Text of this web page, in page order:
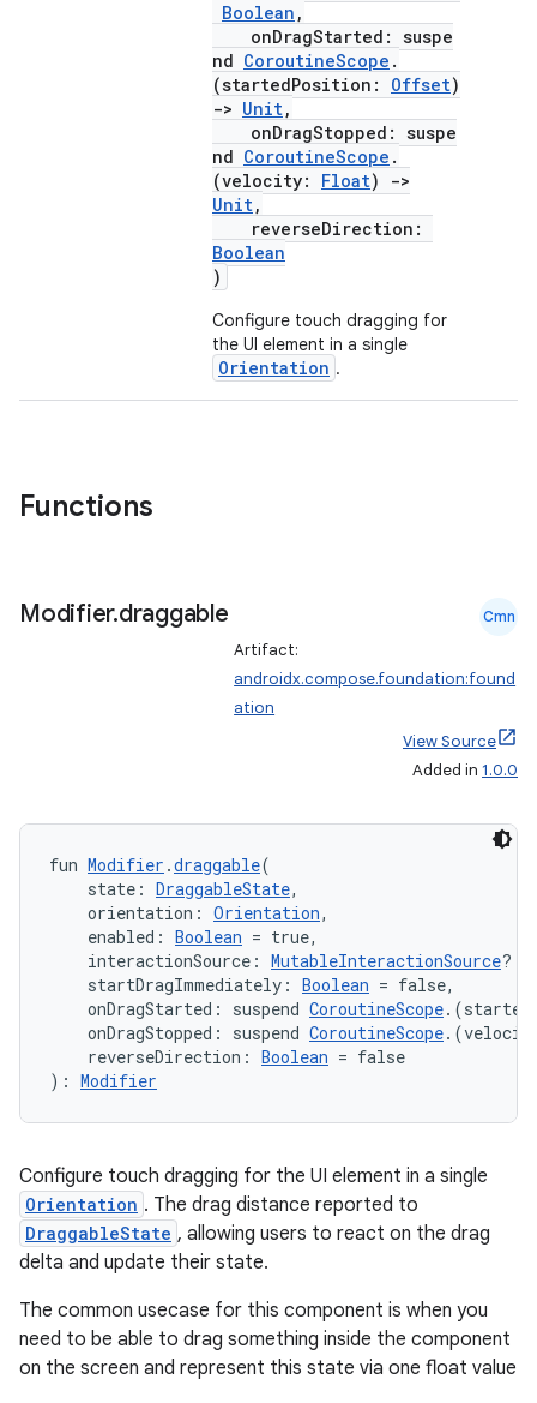
Boolean ,
onDragStarted: suspe
nd CoroutineScope .
(startedPosition: Offset)
-> Unit,
onDragStopped: suspe
nd CoroutineScope .
(velocity: Float)
->
Unit,
reverseDirection:
Boolean
)
Configure touch dragging for
the UI element in a single
Orientation .
Functions
Modifier.draggable Cmn
Artifact:
androidx.compose.foundation:found
ation
View Source
Added in 1.0.0
fun Modifier .draggable(
state: DraggableState,
orientation: Orientation,
enabled: Boolean = true,
interactionSource: MutableInteractionSource?
startDragImmediately: Boolean = false,
onDragStarted: suspend CoroutineScope
onDragStopped: suspend CoroutineScope
reverseDirection: Boolean = false
): Modifier
Configure touch dragging for the UI element in a single
Orientation . The drag distance reported to
DraggableState , allowing users to react on the drag
delta and update their state.
The common usecase for this component is when you
need to be able to drag something inside the component
on the screen and represent this state via one float value